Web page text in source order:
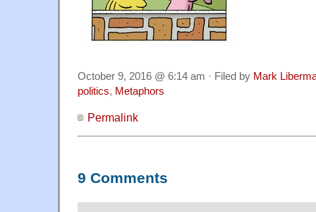
October 9, 2016 @ 6:14 am · Filed by Mark
politics, Metaphors
Permalink
9 Comments